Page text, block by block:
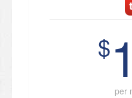
$
per